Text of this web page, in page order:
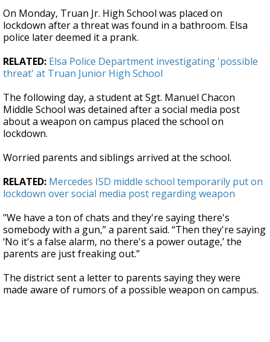
On Monday, Truan Jr. High School was placed on
lockdown after a threat was found in a bathroom. Elsa
police later deemed it a prank.
RELATED: Elsa Police Department investigating 'possible
threat' at Truan Junior High School
The following day, a student at Sgt. Manuel Chacon
Middle School was detained after a social media post
about a weapon on campus placed the school on
lockdown.
Worried parents and siblings arrived at the school.
RELATED: Mercedes ISD middle school temporarily put on
lockdown over social media post regarding weapon
"We have a ton of chats and they're saying there's
somebody with a gun,” a parent said. “Then they're saying
‘No it's a false alarm, no there's a power outage,’ the
parents are just freaking out.”
The district sent a letter to parents saying they were
made aware of rumors of a possible weapon on campus.